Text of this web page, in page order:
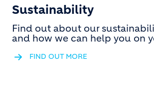
Sustainability
Find out about our
and how we can help you on
FIND OUT MORE